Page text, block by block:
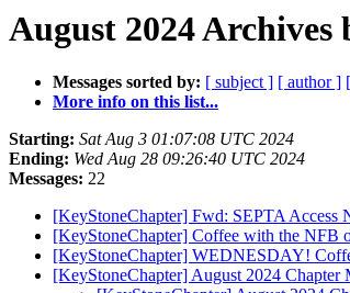
August 2024 Archives
Messages sorted by: [ subject ] [ author ]
More info on this list...
Starting: Sat Aug 3 01:07:08 UTC 2024
Ending: Wed Aug 28 09:26:40 UTC 2024
Messages: 22
[KeyStoneChapter] Fwd: SEPTA Access
[KeyStoneChapter] Coffee with the NFB
[KeyStoneChapter] WEDNESDAY!
[KeyStoneChapter] August 2024 Chapter